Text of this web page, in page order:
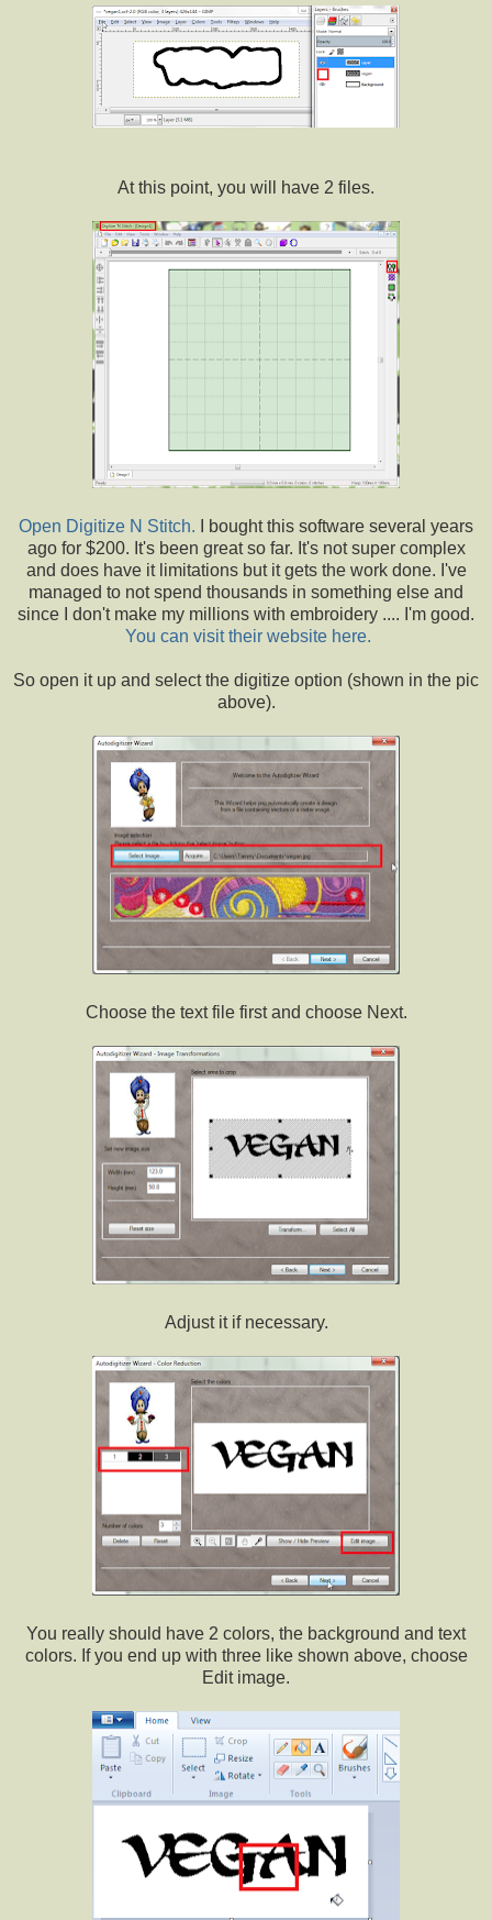
At this point, you will have 2 files.
Open Digitize N Stitch. I bought this software several years
ago for $200. It's been great so far. It's not super complex
and does have it limitations but it gets the work done. I've
managed to not spend thousands in something else and
since I don't make my millions with embroidery .... I'm good.
You can visit their website here.
So open it up and select the digitize option (shown in the pic
above).
Choose the text file first and choose Next.
Adjust it if necessary.
You really should have 2 colors, the background and text
colors. If you end up with three like shown above, choose
Edit image.